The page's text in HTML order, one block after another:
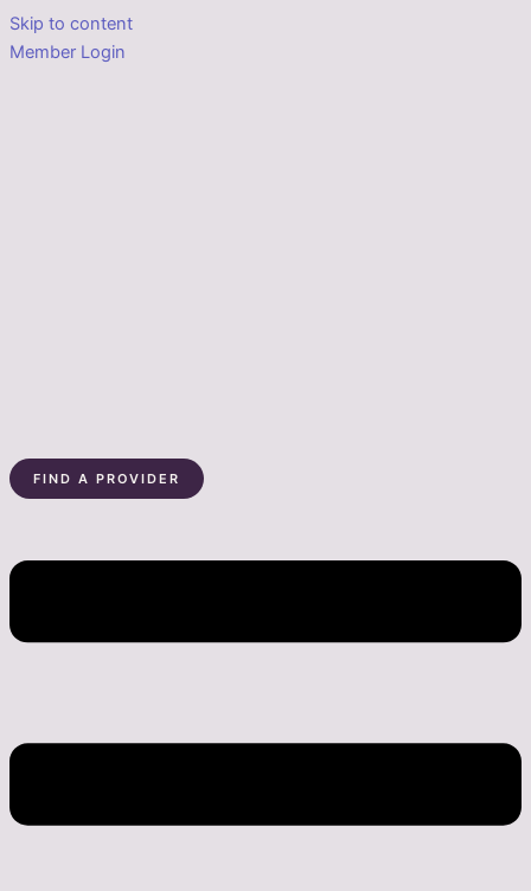
Skip to content
Member Login
FIND A PROVIDER